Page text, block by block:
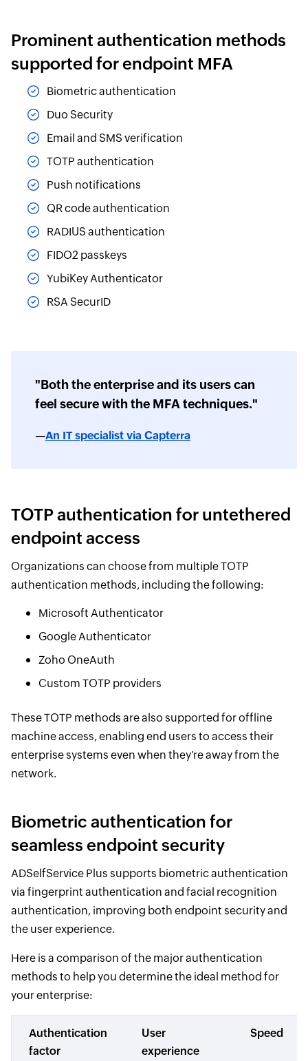
Prominent authentication methods
supported for endpoint MFA
Biometric authentication
Duo Security
Email and SMS verification
TOTP authentication
Push notifications
QR code authentication
RADIUS authentication
FIDO2 passkeys
YubiKey Authenticator
RSA SecurID
"Both the enterprise and its users can
feel secure with the MFA techniques."
—An IT specialist via Capterra
TOTP authentication for untethered
endpoint access
Organizations can choose from multiple TOTP
authentication methods, including the following:
Microsoft Authenticator
Google Authenticator
Zoho OneAuth
Custom TOTP providers
These TOTP methods are also supported for offline
machine access, enabling end users to access their
enterprise systems even when they're away from the
network.
Biometric authentication for
seamless endpoint security
ADSelfService Plus supports biometric authentication
via fingerprint authentication and facial recognition
authentication, improving both endpoint security and
the user experience.
Here is a comparison of the major authentication
methods to help you determine the ideal method for
your enterprise:
Authentication
factor
User
experience
Speed